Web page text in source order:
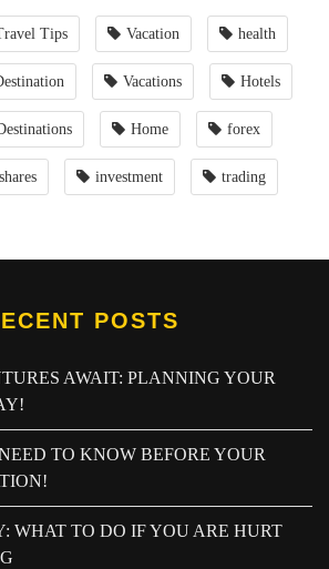
Tips Vacation health
Vacations Hotels
Home forex
shares investment trading
POSTS
AWAIT: PLANNING YOUR
TO KNOW BEFORE YOUR
WHAT TO DO IF YOU ARE HURT